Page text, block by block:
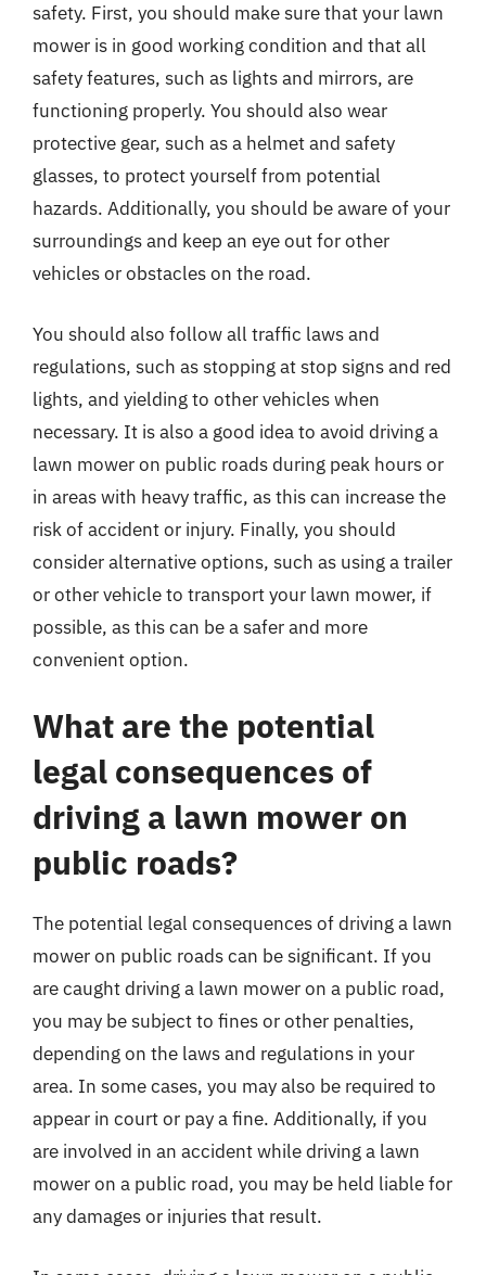
safety. First, you should make sure that your lawn
mower is in good working condition and that all
safety features, such as lights and mirrors, are
functioning properly. You should also wear
protective gear, such as a helmet and safety
glasses, to protect yourself from potential
hazards. Additionally, you should be aware of your
surroundings and keep an eye out for other
vehicles or obstacles on the road.
You should also follow all traffic laws and
regulations, such as stopping at stop signs and red
lights, and yielding to other vehicles when
necessary. It is also a good idea to avoid driving a
lawn mower on public roads during peak hours or
in areas with heavy traffic, as this can increase the
risk of accident or injury. Finally, you should
consider alternative options, such as using a trailer
or other vehicle to transport your lawn mower, if
possible, as this can be a safer and more
convenient option.
What are the potential
legal consequences of
driving a lawn mower on
public roads?
The potential legal consequences of driving a lawn
mower on public roads can be significant. If you
are caught driving a lawn mower on a public road,
you may be subject to fines or other penalties,
depending on the laws and regulations in your
area. In some cases, you may also be required to
appear in court or pay a fine. Additionally, if you
are involved in an accident while driving a lawn
mower on a public road, you may be held liable for
any damages or injuries that result.